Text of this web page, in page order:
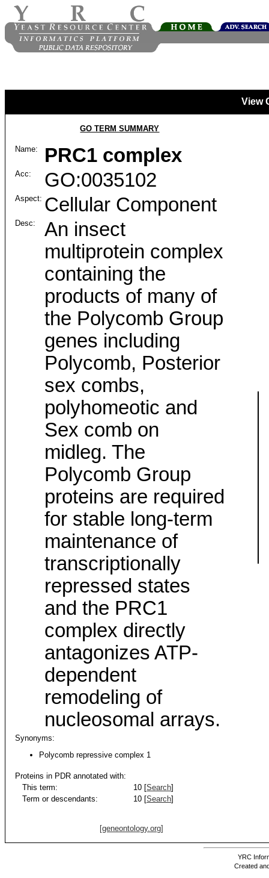
View
GO TERM SUMMARY
Name: PRC1 complex
Acc: GO:0035102
Aspect: Cellular Component
Desc:
An insect
multiprotein complex
containing the
products of many of
the Polycomb Group
genes including
Polycomb, Posterior
sex combs,
polyhomeotic and
Sex comb on
midleg. The
Polycomb Group
proteins are required
for stable long-term
maintenance of
transcriptionally
repressed states
and the PRC1
complex directly
antagonizes ATP-
dependent
remodeling of
nucleosomal arrays.
Synonyms:
Polycomb repressive complex 1
Proteins in PDR annotated with:
This term:
10 [Search]
Term or descendants:
10 [Search]
[geneontology.org]
YRC
Created